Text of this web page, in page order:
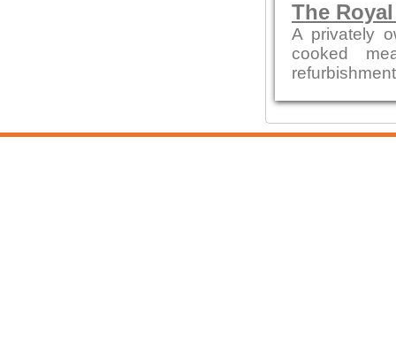
The
A privately
cooked